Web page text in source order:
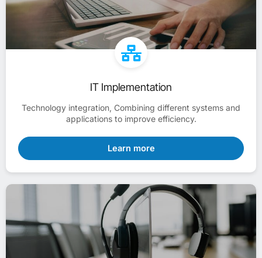
IT Implementation
Technology integration, Combining different systems and
applications to improve efficiency.
Learn more